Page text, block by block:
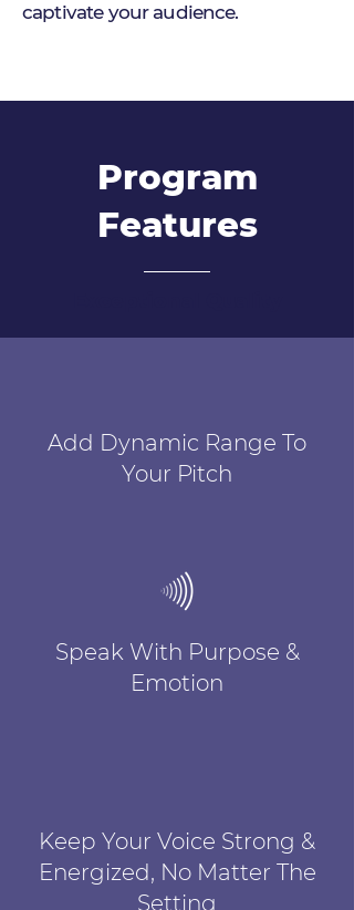
captivate your audience.
Program
Features
Add Dynamic Range To
Your Pitch
Speak With Purpose &
Emotion
Keep Your Voice Strong &
Energized, No Matter The
Setting